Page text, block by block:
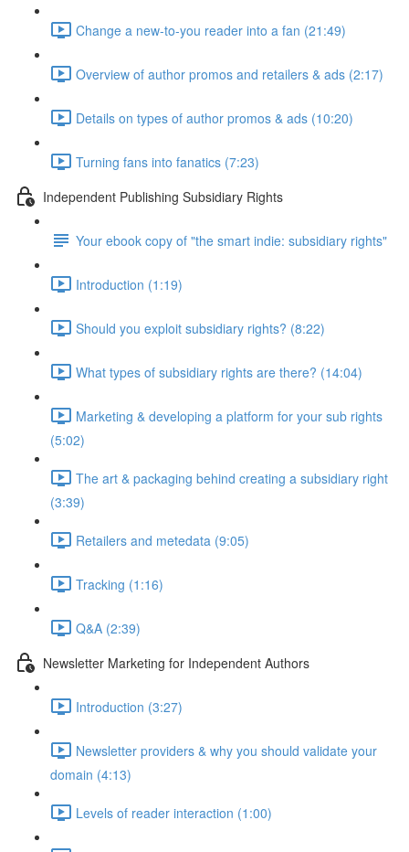
Change a new-to-you reader into a fan (21:49)
Overview of author promos and retailers & ads (2:17)
Details on types of author promos & ads (10:20)
Turning fans into fanatics (7:23)
Independent Publishing Subsidiary Rights
Your ebook copy of "the smart indie: subsidiary rights"
Introduction (1:19)
Should you exploit subsidiary rights? (8:22)
What types of subsidiary rights are there? (14:04)
Marketing & developing a platform for your sub rights
(5:02)
The art & packaging behind creating a subsidiary right
(3:39)
Retailers and metedata (9:05)
Tracking (1:16)
Q&A (2:39)
Newsletter Marketing for Independent Authors
Introduction (3:27)
Newsletter providers & why you should validate your
domain (4:13)
Levels of reader interaction (1:00)